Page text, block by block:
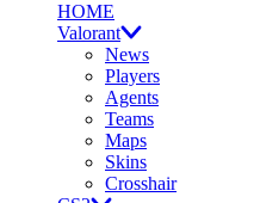
HOME
Valorant
News
Players
Agents
Teams
Maps
Skins
Crosshair